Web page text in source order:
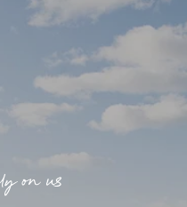
on us